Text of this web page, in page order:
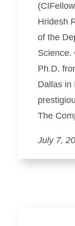
Hridesh
of the
Science.
Ph.D.
Dallas in
The
July 7,